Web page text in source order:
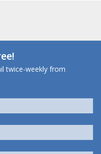
twice-weekly from